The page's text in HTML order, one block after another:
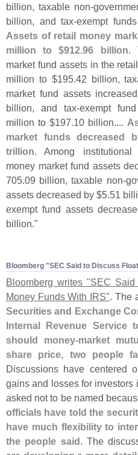
billion, taxable non-
billion, and tax-exempt
Assets of retail money
million to $912.96 billion.
market fund assets in the
million to $195.42 billion,
market fund assets
billion, and tax-exempt
million to $197.10 billion....
market funds decreased
trillion. Among institutional
money market fund assets
705.09 billion, taxable non-
assets decreased by $5.51
exempt fund assets
billion."
Bloomberg "​SEC Said to Discuss
Bloomberg writes "SEC
Money Funds With IRS" . The
Securities and Exchange
Internal Revenue Service
should money-market
share price, two people
Discussions have centered
gains and losses for
asked not to be named
officials have told the
have much flexibility to
the people said . The